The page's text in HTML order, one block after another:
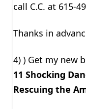
call C.C. at 615-
Thanks in
4) ) Get my new
11 Shocking
Rescuing the